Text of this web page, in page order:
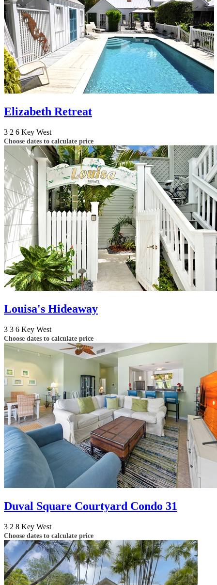
Elizabeth Retreat
3 2 6 Key West
Choose dates to calculate price
Louisa's Hideaway
3 3 6 Key West
Choose dates to calculate price
Duval Square Courtyard Condo 31
3 2 8 Key West
Choose dates to calculate price